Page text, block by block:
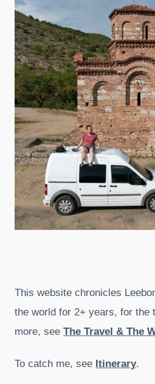
This website chronicles
the world for 2+ years, for the
more, see The Travel & The
To catch me, see Itinerary.